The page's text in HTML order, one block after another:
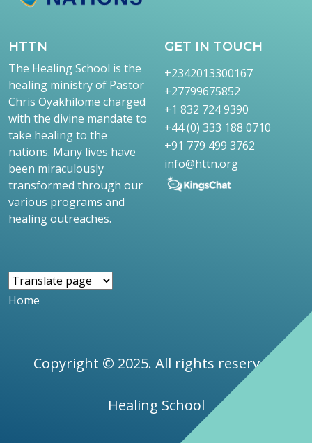
HTTN
The Healing School is the
healing ministry of Pastor
Chris Oyakhilome charged
with the divine mandate to
take healing to the
nations. Many lives have
been miraculously
transformed through our
various programs and
healing outreaches.
GET IN TOUCH
+2342013300167
+27799675852
+1 832 724 9390
+44 (0) 333 188 0710
+91 779 499 3762
info@httn.org
Home
Copyright © 2025. All rights reserved.
Healing School